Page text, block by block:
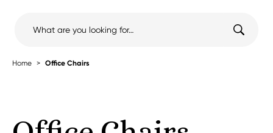
Home Office Chairs